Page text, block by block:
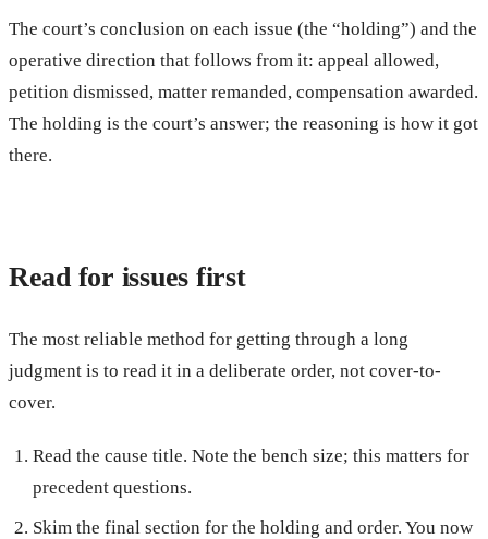
The court’s conclusion on each issue (the “holding”) and the
operative direction that follows from it: appeal allowed,
petition dismissed, matter remanded, compensation awarded.
The holding is the court’s answer; the reasoning is how it got
there.
Read for issues first
The most reliable method for getting through a long
judgment is to read it in a deliberate order, not cover-to-
cover.
Read the cause title. Note the bench size; this matters for
precedent questions.
Skim the final section for the holding and order. You now